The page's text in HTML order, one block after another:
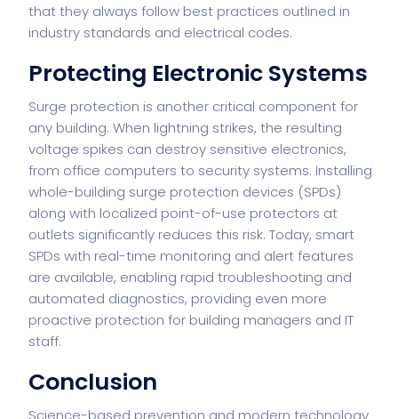
that they always follow best practices outlined in
industry standards and electrical codes.
Protecting Electronic Systems
Surge protection is another critical component for
any building. When lightning strikes, the resulting
voltage spikes can destroy sensitive electronics,
from office computers to security systems. Installing
whole-building surge protection devices (SPDs)
along with localized point-of-use protectors at
outlets significantly reduces this risk. Today, smart
SPDs with real-time monitoring and alert features
are available, enabling rapid troubleshooting and
automated diagnostics, providing even more
proactive protection for building managers and IT
staff.
Conclusion
Science-based prevention and modern technology